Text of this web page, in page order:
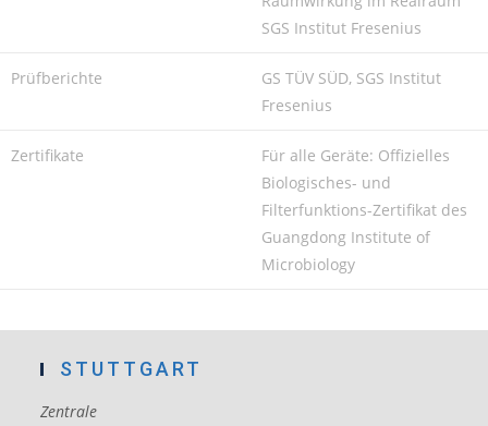
SGS Institut Fresenius
Prüfberichte
GS TÜV SÜD, SGS Institut
Fresenius
Zertifikate
Für alle Geräte: Offizielles
Biologisches- und
Filterfunktions-Zertifikat des
Guangdong Institute of
Microbiology
STUTTGART
Zentrale